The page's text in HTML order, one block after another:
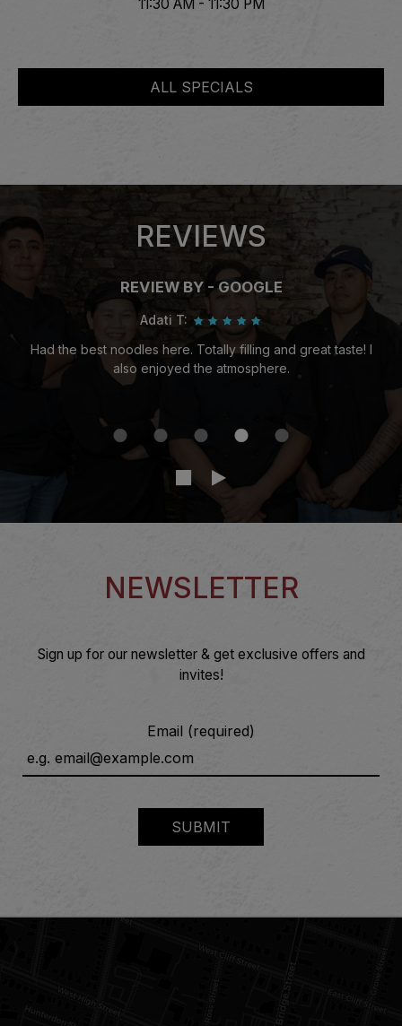
11:30 AM - 11:30 PM
ALL SPECIALS
REVIEWS
REVIEW BY - GOOGLE
Adati T:
Had the best noodles here. Totally filling and great taste! I
also enjoyed the atmosphere.
NEWSLETTER
Sign up for our newsletter & get exclusive offers and
invites!
Email (required)
SUBMIT